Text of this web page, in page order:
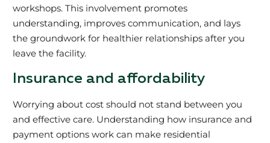
workshops. This involvement promotes
understanding, improves communication, and lays
the groundwork for healthier relationships after you
leave the facility.
Insurance and affordability
Worrying about cost should not stand between you
and effective care. Understanding how insurance and
payment options work can make residential